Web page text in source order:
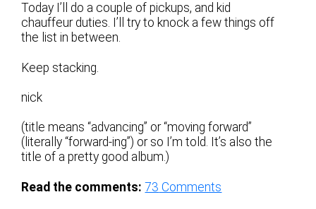
Today I’ll do a couple of pickups, and kid
chauffeur duties. I’ll try to knock a few things off
the list in between.
Keep stacking.
nick
(title means “advancing” or “moving forward”
(literally “forward-ing”) or so I’m told. It’s also the
title of a pretty good album.)
Read the comments: 73 Comments